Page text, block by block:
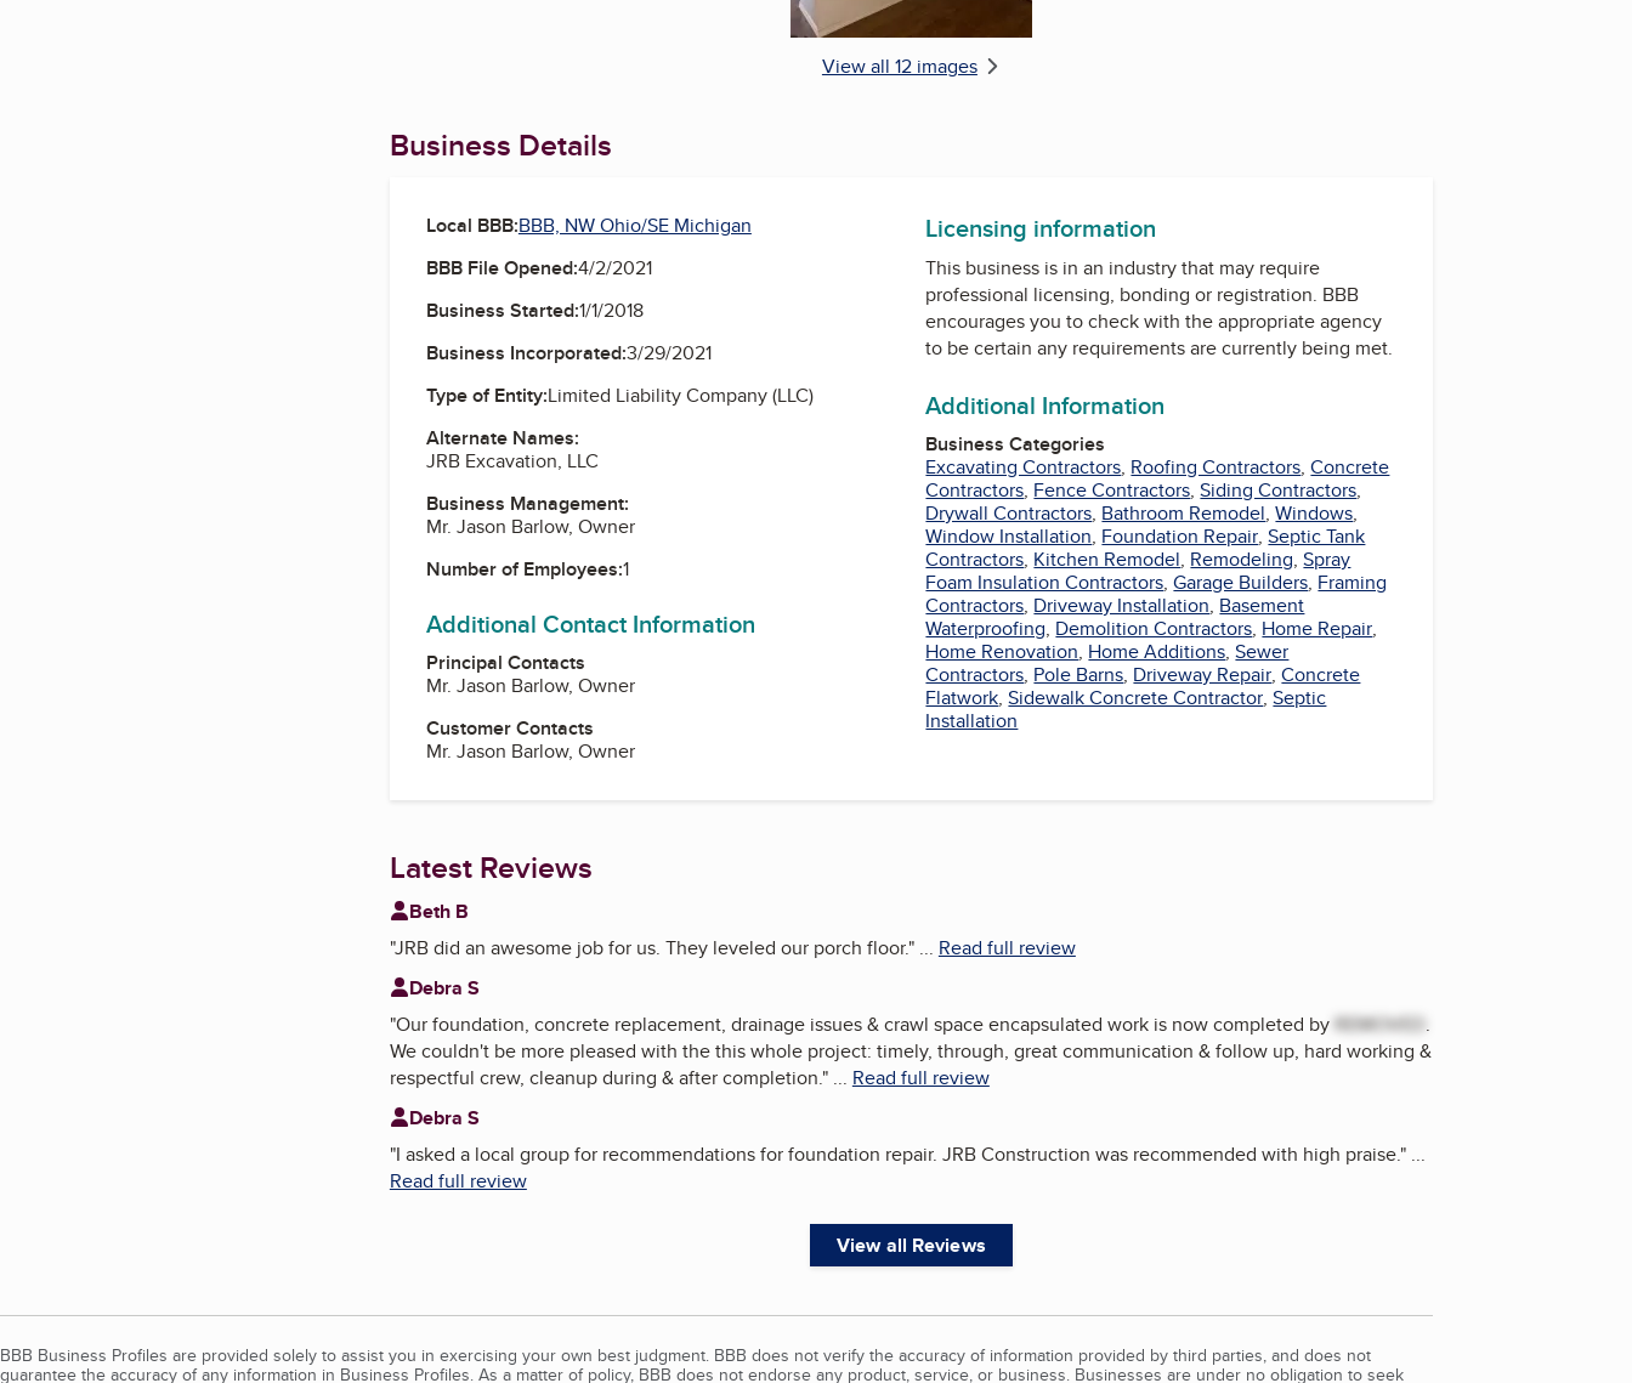
View all 12 images
Business Details
Local BBB:BBB, NW Ohio/SE Michigan
BBB File Opened:4/2/2021
Business Started:1/1/2018
Business Incorporated:3/29/2021
Type of Entity:Limited Liability Company (LLC)
Alternate Names:
JRB Excavation, LLC
Business Management:
Mr. Jason Barlow, Owner
Number of Employees:1
Additional Contact Information
Principal Contacts
Mr. Jason Barlow, Owner
Customer Contacts
Mr. Jason Barlow, Owner
Licensing information
This business is in an industry that may require
professional licensing, bonding or registration. BBB
encourages you to check with the appropriate agency
to be certain any requirements are currently being met.
Additional Information
Business Categories
Excavating Contractors, Roofing Contractors,Concrete
Contractors, Fence Contractors,Siding Contractors,
Drywall Contractors, Bathroom Remodel,Windows,
Window Installation, Foundation Repair,Septic Tank
Contractors, Kitchen Remodel, Remodeling,Spray
Foam Insulation Contractors,Garage Builders, Framing
Contractors, Driveway Installation, Basement
Waterproofing, Demolition Contractors, Home Repair,
Home Renovation, Home Additions,Sewer
Contractors, Pole Barns, Driveway Repair,Concrete
Flatwork,Sidewalk Concrete Contractor,Septic
Installation
Latest Reviews
Beth B
"JRB did an awesome job for us. They leveled our porch floor."... Read full review
Debra S
"Our foundation, concrete replacement, drainage issues & crawl space encapsulated work is now completed by REMOVED .
We couldn't be more pleased with the this whole project: timely, through, great communication & follow up, hard working &
respectful crew, cleanup during & after completion."... Read full review
Debra S
"I asked a local group for recommendations for foundation repair. JRB Construction was recommended with high praise."...
Read full review
View all Reviews
BBB Business Profiles are provided solely to assist you in exercising your own best judgment. BBB does not verify the accuracy of information provided by third parties, and does not
guarantee the accuracy of any information in Business Profiles. As a matter of policy, BBB does not endorse any product, service, or business. Businesses are under no obligation to seek